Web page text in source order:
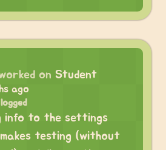
on Student
ago
info to the settings
testing (without